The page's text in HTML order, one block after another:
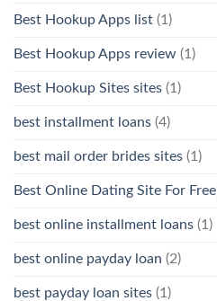
Best Hookup Apps list (1)
Best Hookup Apps review (1)
Best Hookup Sites sites (1)
best installment loans (4)
best mail order brides sites (1)
Best Online Dating Site For Free
best online installment loans (1)
best online payday loan (2)
best payday loan sites (1)